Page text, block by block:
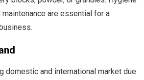
are essential for a
domestic and international market due